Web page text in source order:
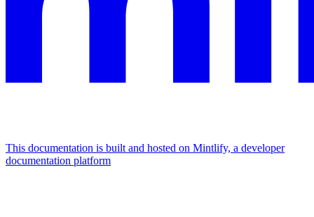
This documentation is built and hosted on Mintlify, a developer
documentation platform